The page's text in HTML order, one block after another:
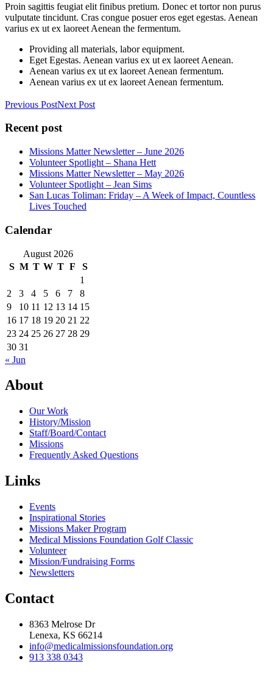
Proin sagittis feugiat elit finibus pretium. Donec et tortor non purus
vulputate tincidunt. Cras congue posuer eros eget egestas. Aenean
varius ex ut ex laoreet Aenean the fermentum.
Providing all materials, labor equipment.
Eget Egestas. Aenean varius ex ut ex laoreet Aenean.
Aenean varius ex ut ex laoreet Aenean fermentum.
Aenean varius ex ut ex laoreet Aenean fermentum.
Previous PostNext Post
Recent post
Missions Matter Newsletter – June 2026
Volunteer Spotlight – Shana Hett
Missions Matter Newsletter – May 2026
Volunteer Spotlight – Jean Sims
San Lucas Toliman: Friday – A Week of Impact, Countless
Lives Touched
Calendar
August 2026
S M T W T F
S
1
2
3 4 5 6 7
8
9
10 11 12 13 14 15
16 17 18 19 20 21 22
23 24 25 26 27 28 29
30 31
« Jun
About
Our Work
History/Mission
Staff/Board/Contact
Missions
Frequently Asked Questions
Links
Events
Inspirational Stories
Missions Maker Program
Medical Missions Foundation Golf Classic
Volunteer
Mission/Fundraising Forms
Newsletters
Contact
8363 Melrose Dr
Lenexa, KS 66214
info@medicalmissionsfoundation.org
913 338 0343